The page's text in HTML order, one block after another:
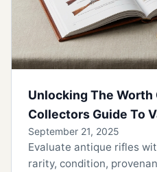
Unlocking The
Collectors Guide To
September 21, 2025
Evaluate antique rifles
rarity, condition,